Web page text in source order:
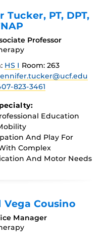
Tucker, PT, DPT,
Professor
HS I Room: 263
823-3461
Education
And Play For
Complex
And Motor Needs
Cousino
Manager